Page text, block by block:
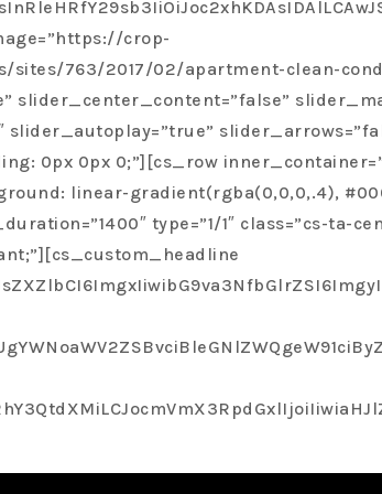
entire process.”
And Honest Throughout The Entire Process.
crop-
763/2017/02/apartment-clean-
slider_center_content=”false”
0px 0px 0;”][cs_row
linear-gradient(rgba(0,0,0,.4),
type=”1/1″ class=”cs-ta-